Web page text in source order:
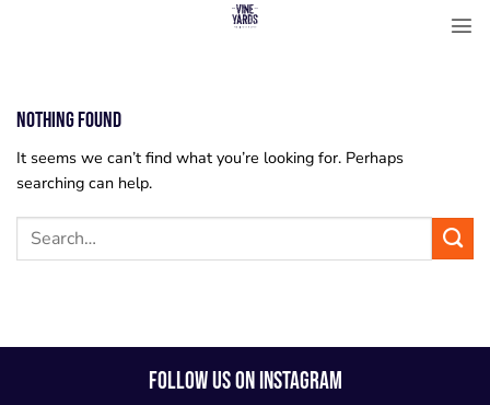
Nothing Found
It seems we can’t find what you’re looking for. Perhaps
searching can help.
FOLLOW US ON INSTAGRAM